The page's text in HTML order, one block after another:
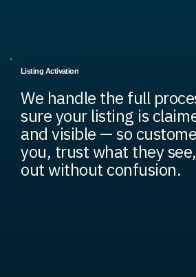
Listing Activation
We handle the full
sure your listing is
and visible — so
you, trust what they
out without confusion.